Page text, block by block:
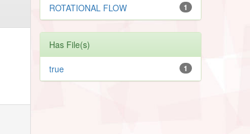
1
ROTATIONAL FLOW
Has File(s)
1
true